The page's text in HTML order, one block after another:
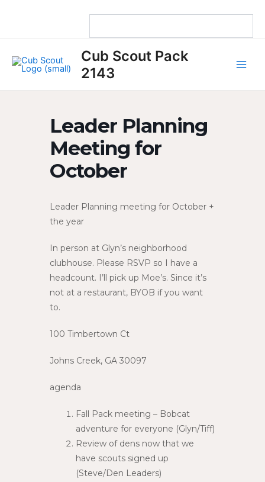
Cub Scout Pack
2143
Leader Planning
Meeting for
October
Leader Planning meeting for October +
the year
In person at Glyn’s neighborhood
clubhouse. Please RSVP so I have a
headcount. I’ll pick up Moe’s. Since it’s
not at a restaurant, BYOB if you want
to.
100 Timbertown Ct
Johns Creek, GA 30097
agenda
Fall Pack meeting – Bobcat
adventure for everyone (Glyn/Tiff)
Review of dens now that we
have scouts signed up
(Steve/Den Leaders)